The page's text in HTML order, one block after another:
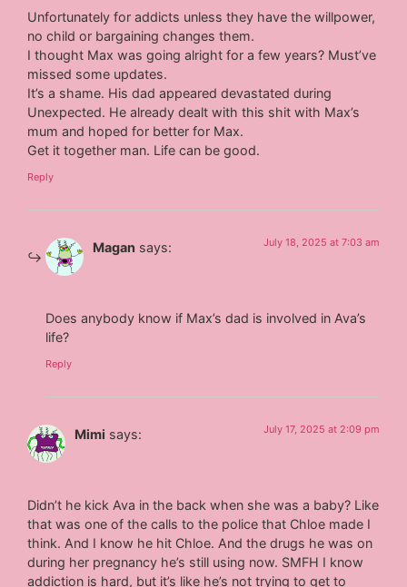
Unfortunately for addicts unless they have the willpower,
no child or bargaining changes them.
I thought Max was going alright for a few years? Must’ve
missed some updates.
It’s a shame. His dad appeared devastated during
Unexpected. He already dealt with this shit with Max’s
mum and hoped for better for Max.
Get it together man. Life can be good.
Reply
Magan says: July 18, 2025 at 7:03 am
Does anybody know if Max’s dad is involved in Ava’s
life?
Reply
Mimi says: July 17, 2025 at 2:09 pm
Didn’t he kick Ava in the back when she was a baby? Like
that was one of the calls to the police that Chloe made I
think. And I know he hit Chloe. And the drugs he was on
during her pregnancy he’s still using now. SMFH I know
addiction is hard, but it’s like he’s not trying to get to